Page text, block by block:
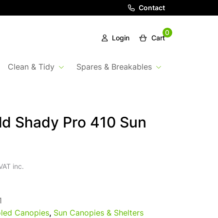
Contact
Login
0
Cart
Clean & Tidy Spares & Breakables
Shady Pro 410 Sun
inc.
Canopies, Sun Canopies & Shelters